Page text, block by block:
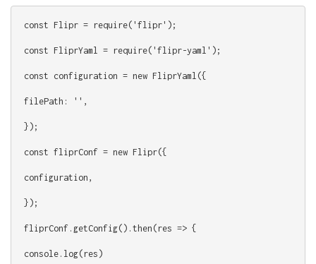
const Flipr = require('flipr');
const FliprYaml = require('flipr-yaml');
const configuration = new FliprYaml({
filePath: '',
});
const fliprConf = new Flipr({
configuration,
});
fliprConf.getConfig().then(res => {
console.log(res)